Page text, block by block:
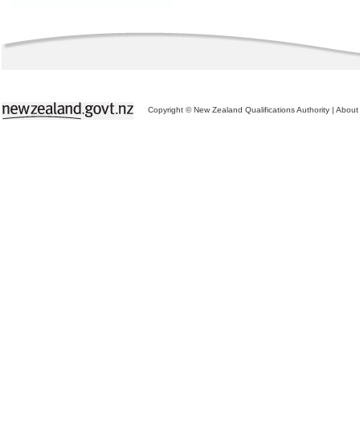
Copyright © New Zealand Qualifications Authority | About